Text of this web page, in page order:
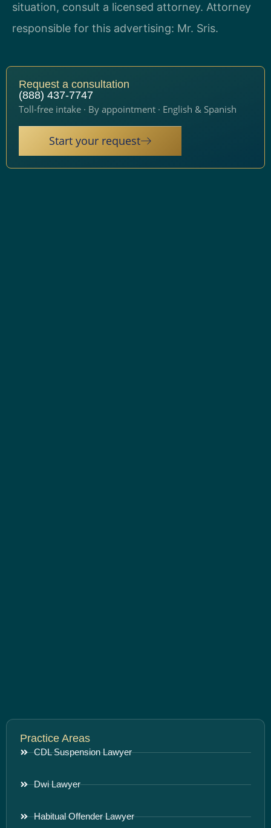
situation, consult a licensed attorney. Attorney
responsible for this advertising: Mr. Sris.
Request a consultation
(888) 437-7747
Toll-free intake · By appointment · English & Spanish
Start your request
Practice Areas
CDL Suspension Lawyer
Dwi Lawyer
Habitual Offender Lawyer